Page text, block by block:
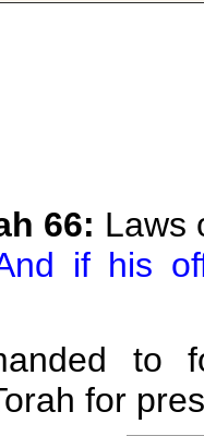
66: Laws
if his
to
for